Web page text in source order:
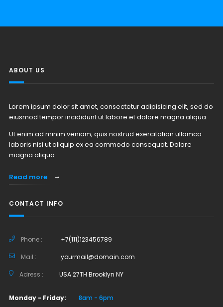
ABOUT US
Lorem ipsum dolor sit amet, consectetur adipisicing elit, sed do
eiusmod tempor incididunt ut labore et dolore magna aliqua.
Ut enim ad minim veniam, quis nostrud exercitation ullamco
laboris nisi ut aliquip ex ea commodo consequat. Dolore
magna aliqua.
Read more
CONTACT INFO
Phone : +7(111)123456789
Mail : yourmail@domain.com
Adress : USA 27TH Brooklyn NY
Monday - Friday:
8am - 6pm